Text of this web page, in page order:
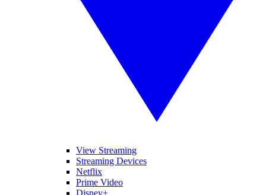
View Streaming
Streaming Devices
Netflix
Prime Video
Disney+